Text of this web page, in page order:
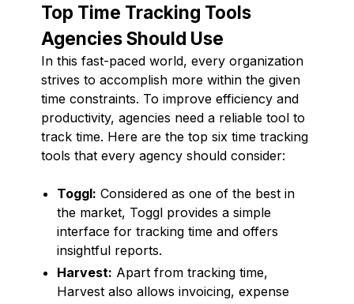
Top Time Tracking Tools
Agencies Should Use
In this fast-paced world, every organization
strives to accomplish more within the given
time constraints. To improve efficiency and
productivity, agencies need a reliable tool to
track time. Here are the top six time tracking
tools that every agency should consider:
Toggl: Considered as one of the best in
the market, Toggl provides a simple
interface for tracking time and offers
insightful reports.
Harvest: Apart from tracking time,
Harvest also allows invoicing, expense